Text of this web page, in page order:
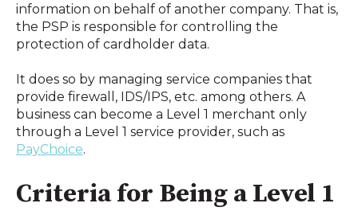
information on behalf of another company. That is,
the PSP is responsible for controlling the
protection of cardholder data.
It does so by managing service companies that
provide firewall, IDS/IPS, etc. among others. A
business can become a Level 1 merchant only
PayChoice.
Criteria for Being a Level 1